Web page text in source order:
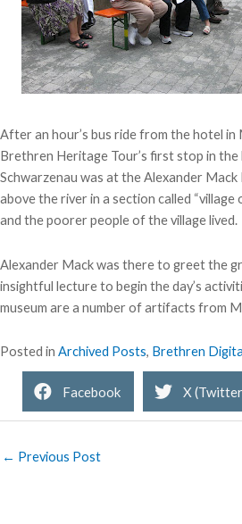
After an hour’s bus ride from the hotel in
Brethren Heritage Tour’s first stop in
Schwarzenau was at the Alexander Mack
above the river in a section called
and the poorer people of the village lived.
Alexander Mack was there to greet the
insightful lecture to begin the day’s
museum are a number of artifacts from
Posted in Archived Posts, Brethren
Facebook X
← Previous Post